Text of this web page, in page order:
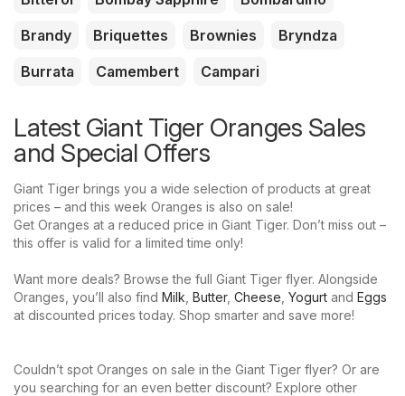
Brandy
Briquettes Brownies
Bryndza
Burrata
Camembert Campari
Latest Giant Tiger Oranges Sales
and Special Offers
Giant Tiger brings you a wide selection of products at great
prices – and this week Oranges is also on sale!
Get Oranges at a reduced price in Giant Tiger. Don’t miss out –
this offer is valid for a limited time only!
Want more deals? Browse the full Giant Tiger flyer. Alongside
Oranges, you’ll also find Milk Butter, Cheese Yogurt and Eggs
at discounted prices today. Shop smarter and save more!
Couldn’t spot Oranges on sale in the Giant Tiger flyer? Or are
you searching for an even better discount? Explore other